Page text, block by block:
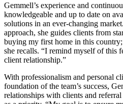
Gemmell’s experience and
knowledgeable and up to date on
solutions in an ever-changing
approach, she guides clients from
buying my first home in this
she recalls. “I remind myself of this
client relationship.”
With professionalism and personal
foundation of the team’s success,
relationships with clients and